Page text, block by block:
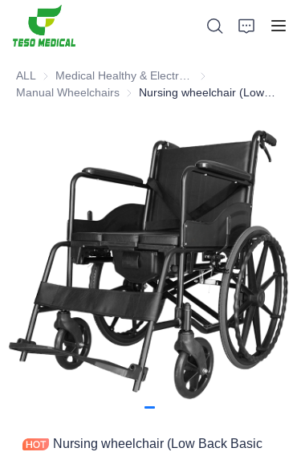
ALL
Medical Healthy &
Manual Wheelchairs Manual Wheelchairs
Nursing wheelchair (Low Back Basic
About Us
News and Cooperation Cases
Manufacturing Bases and Process
Support